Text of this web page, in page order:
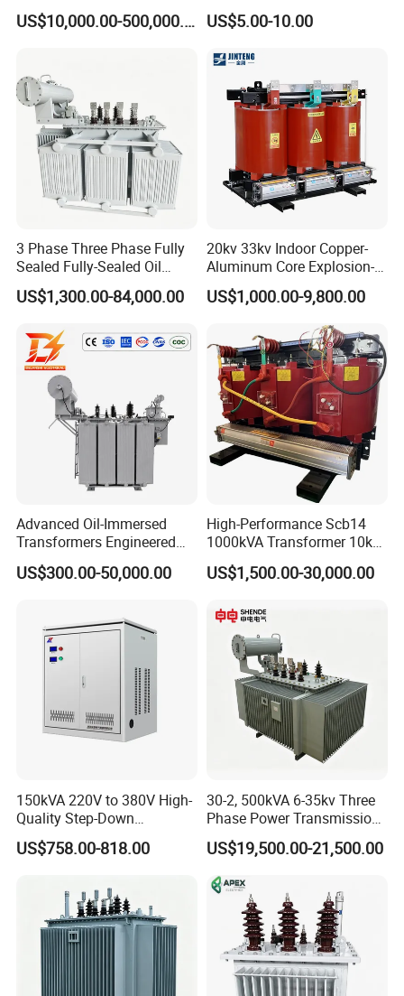
Immersed Large High
Voltage Substation ElectricUS$10,000.00-500,000.00
Control Transformer for
Automation
US$5.00-10.00
3 Phase Three Phase Fully
Sealed Fully-Sealed Oil
Immersed High Voltage
Step Down Furnace
Voltage-Transformer
Transformer
US$1,300.00-84,000.00
20kv 33kv Indoor Copper-
Aluminum Core Explosion-
Proof Pad-Type
Transmission and
Distribution Three-Phase
High Voltage Step-Down
Dry-Type Power
Transformer
US$1,000.00-9,800.00
Advanced Oil-Immersed
Transformers Engineered
for Efficient Energy
Conversion, Thermal
Power Demands Fully
Sealed Transformer
US$300.00-50,000.00
High-Performance Scb14
1000kVA Transformer 10kv
400V by Yuantong
US$1,500.00-30,000.00
150kVA 220V to 380V High-
Quality Step-Down
Transformer Three Phase
Isolation Transformer
US$758.00-818.00
30-2, 500kVA 6-35kv Three
Phase Power Transmission
Oil Immersed Distribution
Transformer
US$19,500.00-21,500.00